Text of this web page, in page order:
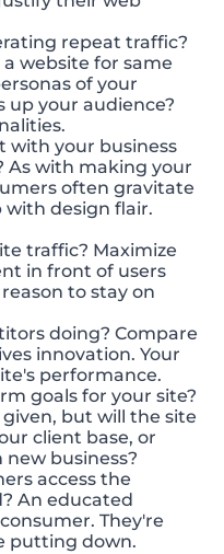
repeat traffic?
website for same
of your
up your audience?
with your business
As with making your
often gravitate
design flair.
traffic? Maximize
in front of users
to stay on
doing? Compare
innovation. Your
performance.
goals for your site?
but will the site
client base, or
new business?
access the
An educated
They're
putting down.